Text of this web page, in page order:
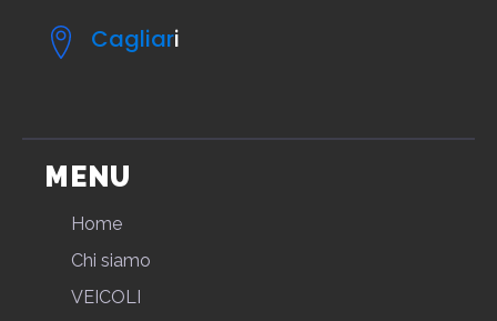
Cagliari
MENU
Home
Chi siamo
VEICOLI